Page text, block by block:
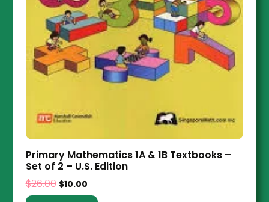
Primary Mathematics 1A & 1B Textbooks –
Set of 2 – U.S. Edition
$26.00 $10.00